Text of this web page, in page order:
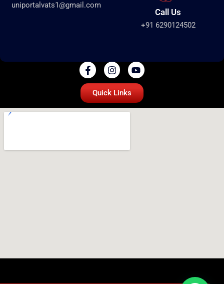
uniportalvats1@gmail.com
Call Us
+91 6290124502
Quick Links